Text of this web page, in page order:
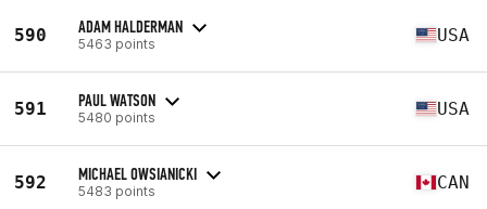
590 ADAM HALDERMAN
5463 points USA
591 PAUL WATSON
5480 points USA
592 MICHAEL OWSIANICKI
5483 points CAN